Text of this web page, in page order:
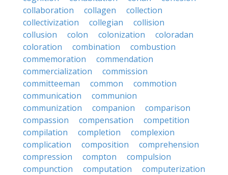
collaboration
collagen
collection
collectivization
collegian
collision
collusion
colon colonization
coloradan
coloration
combination
combustion
commemoration
commendation
commercialization
commission
committeeman
common
commotion
communication
communion
communization
companion
comparison
compassion
compensation
competition
compilation
completion
complexion
complication
composition
comprehension
compression
compton
compulsion
compunction
computation
computerization